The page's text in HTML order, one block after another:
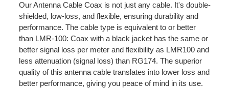
Our Antenna Cable Coax is not just any cable. It's double-
shielded, low-loss, and flexible, ensuring durability and
performance. The cable type is equivalent to or better
than LMR-100: Coax with a black jacket has the same or
better signal loss per meter and flexibility as LMR100 and
less attenuation (signal loss) than RG174. The superior
quality of this antenna cable translates into lower loss and
better performance, giving you peace of mind in its use.